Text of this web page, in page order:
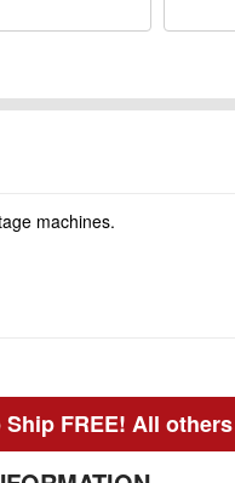
machines.
FREE! All